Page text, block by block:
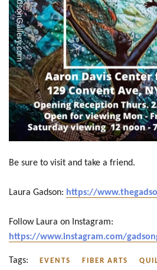
Be sure to visit and take a friend.
Laura Gadson: https://
Follow Laura on Instagram:
https://www.instagram.com/
Tags: EVENTS FIBER ARTS